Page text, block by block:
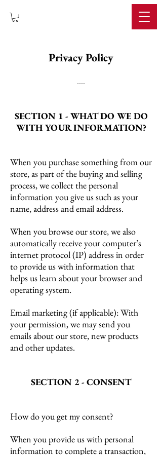
Privacy Policy
----
SECTION 1 - WHAT DO WE DO
WITH YOUR INFORMATION?
When you purchase something from our
store, as part of the buying and selling
process, we collect the personal
information you give us such as your
name, address and email address.
When you browse our store, we also
automatically receive your computer’s
internet protocol (IP) address in order
to provide us with information that
helps us learn about your browser and
operating system.
Email marketing (if applicable): With
your permission, we may send you
emails about our store, new products
and other updates.
SECTION 2 - CONSENT
How do you get my consent?
When you provide us with personal
information to complete a transaction,